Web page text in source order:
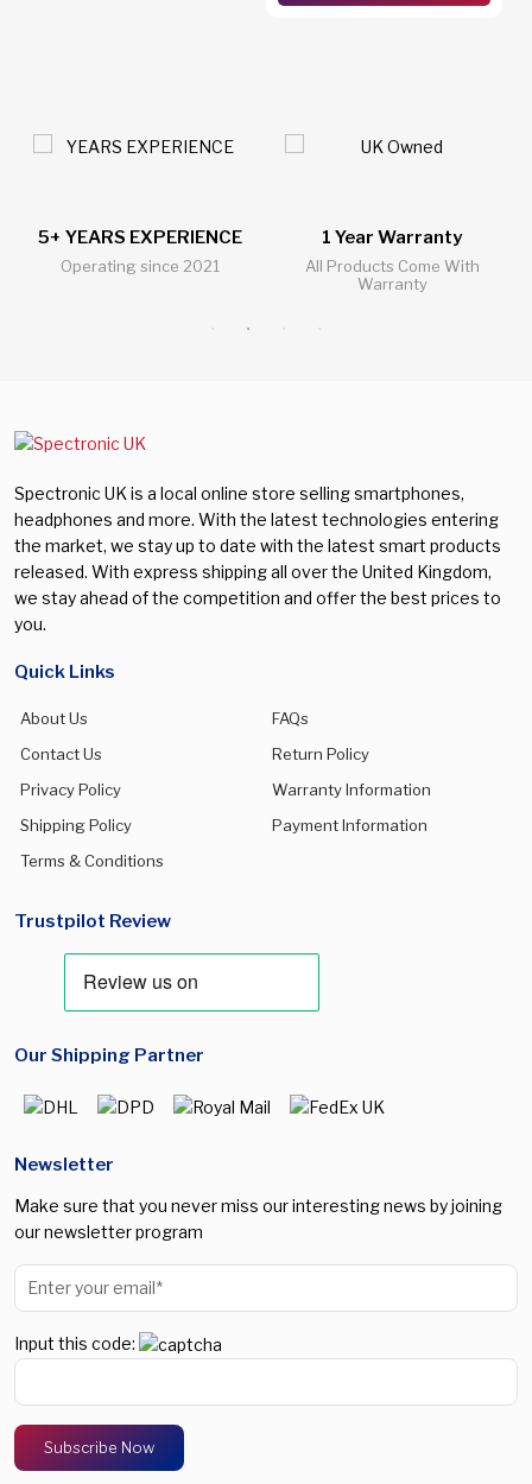
1 Year Warranty
All Products Come With
24/7 Live Support Chat
All Questions Answered 24/7
Spectronic UK is a local online store selling smartphones,
headphones and more. With the latest technologies entering
the market, we stay up to date with the latest smart products
released. With express shipping all over the United Kingdom,
we stay ahead of the competition and offer the best prices to
you.
Quick Links
About Us
FAQs
Contact Us
Return Policy
Privacy Policy
Warranty Information
Shipping Policy
Payment Information
Terms & Conditions
Trustpilot Review
Our Shipping Partner
Newsletter
Make sure that you never miss our interesting news by joining
our newsletter program
Input this code: